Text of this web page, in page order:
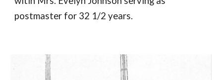
postmaster for 32 1/2 years.